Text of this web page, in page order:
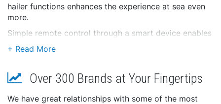
hailer functions enhances the experience at sea even
more.
Simple remote control through a smart device enables
an unprecedented onboard communication
experience. In addition, the product features a color
won an iF design award. It can be used for pleasure
boats, fishing boats, and sailing, as well as in rescue
and public safety.
Over 300 Brands at Your Fingertips
We have great relationships with some of the most